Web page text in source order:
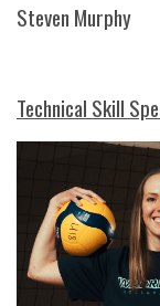
Steven Murphy
Technical Skill